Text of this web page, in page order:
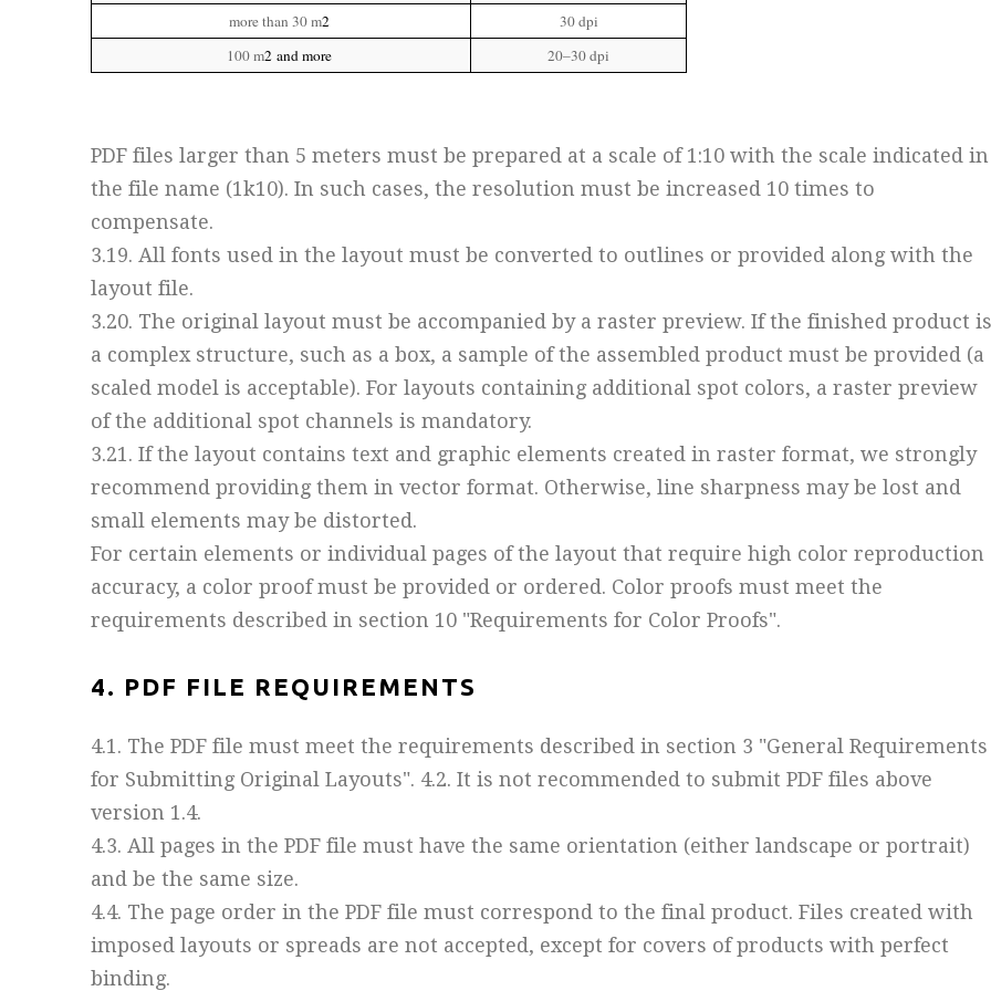
more than 30 m2
30 dpi
100 m2 and more 20–30 dpi
PDF files larger than 5 meters must be prepared at a scale of 1:10 with the scale indicated in
the file name (1k10). In such cases, the resolution must be increased 10 times to
compensate.
3.19. All fonts used in the layout must be converted to outlines or provided along with the
layout file.
3.20. The original layout must be accompanied by a raster preview. If the finished product is
a complex structure, such as a box, a sample of the assembled product must be provided (a
scaled model is acceptable). For layouts containing additional spot colors, a raster preview
of the additional spot channels is mandatory.
3.21. If the layout contains text and graphic elements created in raster format, we strongly
recommend providing them in vector format. Otherwise, line sharpness may be lost and
small elements may be distorted.
For certain elements or individual pages of the layout that require high color reproduction
accuracy, a color proof must be provided or ordered. Color proofs must meet the
requirements described in section 10 "Requirements for Color Proofs".
4. PDF FILE REQUIREMENTS
4.1. The PDF file must meet the requirements described in section 3 "General Requirements
for Submitting Original Layouts". 4.2. It is not recommended to submit PDF files above
version 1.4.
4.3. All pages in the PDF file must have the same orientation (either landscape or portrait)
and be the same size.
4.4. The page order in the PDF file must correspond to the final product. Files created with
imposed layouts or spreads are not accepted, except for covers of products with perfect
binding.